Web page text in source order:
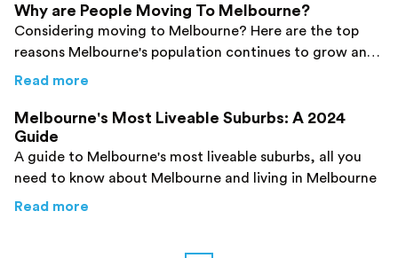
Why are People Moving To Melbourne?
Considering moving to Melbourne? Here are the top
reasons Melbourne's population continues to grow and
why you should be next.
Read more
Melbourne's Most Liveable Suburbs: A 2024
Guide
A guide to Melbourne's most liveable suburbs, all you
need to know about Melbourne and living in Melbourne
Read more